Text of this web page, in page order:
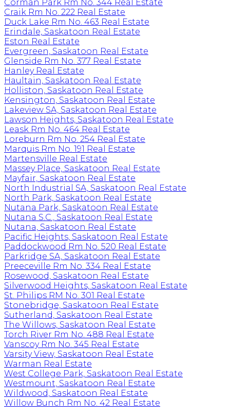
Corman Park Rm No. 344 Real Estate
Craik Rm No. 222 Real Estate
Duck Lake Rm No. 463 Real Estate
Erindale, Saskatoon Real Estate
Eston Real Estate
Evergreen, Saskatoon Real Estate
Glenside Rm No. 377 Real Estate
Hanley Real Estate
Haultain, Saskatoon Real Estate
Holliston, Saskatoon Real Estate
Kensington, Saskatoon Real Estate
Lakeview SA, Saskatoon Real Estate
Lawson Heights, Saskatoon Real Estate
Leask Rm No. 464 Real Estate
Loreburn Rm No. 254 Real Estate
Marquis Rm No. 191 Real Estate
Martensville Real Estate
Massey Place, Saskatoon Real Estate
Mayfair, Saskatoon Real Estate
North Industrial SA, Saskatoon Real Estate
North Park, Saskatoon Real Estate
Nutana Park, Saskatoon Real Estate
Nutana S.C., Saskatoon Real Estate
Nutana, Saskatoon Real Estate
Pacific Heights, Saskatoon Real Estate
Paddockwood Rm No. 520 Real Estate
Parkridge SA, Saskatoon Real Estate
Preeceville Rm No. 334 Real Estate
Rosewood, Saskatoon Real Estate
Silverwood Heights, Saskatoon Real Estate
St. Philips RM No. 301 Real Estate
Stonebridge, Saskatoon Real Estate
Sutherland, Saskatoon Real Estate
The Willows, Saskatoon Real Estate
Torch River Rm No. 488 Real Estate
Vanscoy Rm No. 345 Real Estate
Varsity View, Saskatoon Real Estate
Warman Real Estate
West College Park, Saskatoon Real Estate
Westmount, Saskatoon Real Estate
Wildwood, Saskatoon Real Estate
Willow Bunch Rm No. 42 Real Estate